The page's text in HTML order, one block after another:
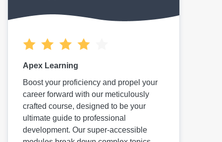
Apex Learning
Boost your proficiency and propel your
career forward with our meticulously
crafted course, designed to be your
ultimate guide to professional
development. Our super-accessible